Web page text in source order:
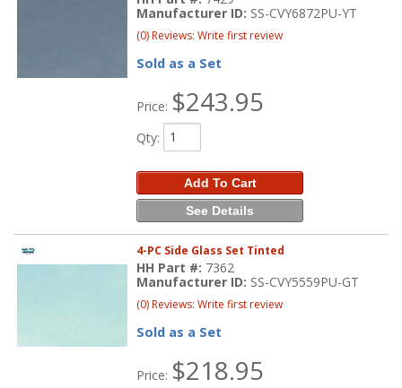
Manufacturer ID: SS-CVY6872PU-YT
(0) Reviews: Write first review
Sold as a Set
Price: $243.95
Qty:
Add To Cart
See Details
4-PC Side Glass Set Tinted
HH Part #: 7362
Manufacturer ID: SS-CVY5559PU-GT
(0) Reviews: Write first review
Sold as a Set
Price: $218.95